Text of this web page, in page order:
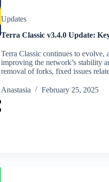
Updates
Terra Classic v3.4.0 Update:
Terra Classic continues to evolve,
improving the network’s stability
removal of forks, fixed issues
Аnastasia February 25, 2025